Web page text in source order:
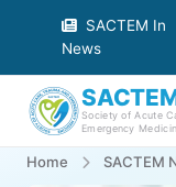
SACTEM In
News
Society of Acute
Emergency
Home SACTEM